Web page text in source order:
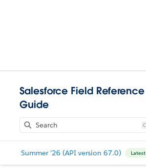
Salesforce Field Reference
Guide
Summer '26 (API version 67.0) Latest